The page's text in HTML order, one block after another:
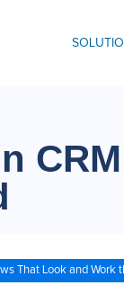
That Look and Work